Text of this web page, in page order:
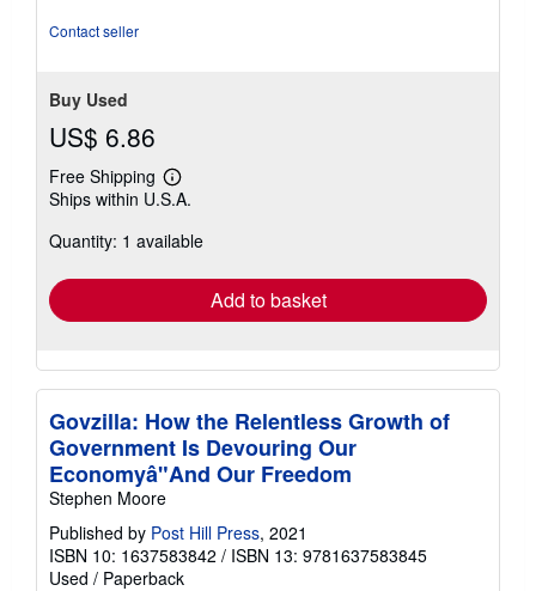
Contact seller
Buy Used
US$ 6.86
Free Shipping
Learn
more
shipping
Ships within U.S.A.
Quantity: 1 available
Add to basket
Govzilla: How the Relentless Growth of
Government Is Devouring Our
Economyâ"And Our Freedom
Stephen Moore
Published by Post Hill Press, 2021
ISBN 10: 1637583842 / ISBN 13: 9781637583845
Used / Paperback